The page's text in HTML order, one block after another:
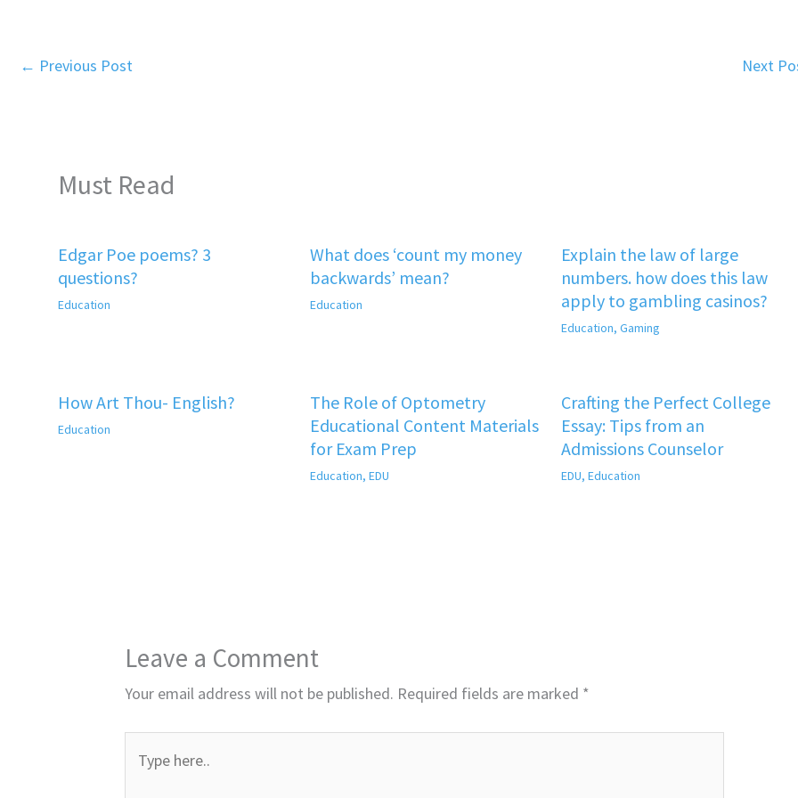
← Previous Post Next
Must Read
Edgar Poe poems? 3
questions?
Education
What does ‘count my money
backwards’ mean?
Education
Explain the law of large
numbers. how does this law
apply to gambling casinos?
Education,Gaming
How Art Thou- English?
Education
The Role of Optometry
Educational Content Materials
for Exam Prep
Education, EDU
Crafting the Perfect College
Essay: Tips from an
Admissions Counselor
EDU,Education
Leave a Comment
Your email address will not be published. Required fields are marked *
here..